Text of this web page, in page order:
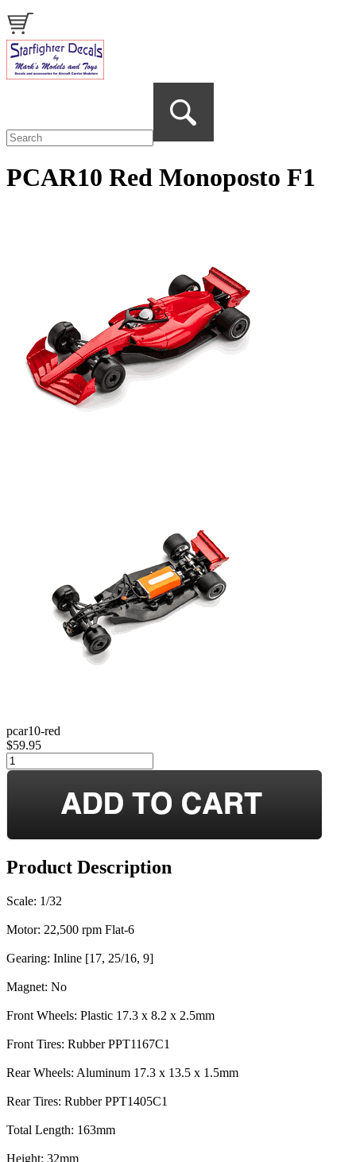
PCAR10 Red Monoposto F1
pcar10-red
$59.95
Product Description
Scale: 1/32
Motor: 22,500 rpm Flat-6
Gearing: Inline [17, 25/16, 9]
Magnet: No
Front Wheels: Plastic 17.3 x 8.2 x 2.5mm
Front Tires: Rubber PPT1167C1
Rear Wheels: Aluminum 17.3 x 13.5 x 1.5mm
Rear Tires: Rubber PPT1405C1
Total Length: 163mm
Height: 32mm